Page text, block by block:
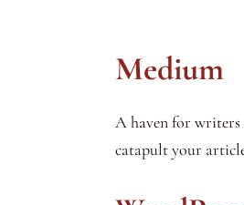
Medium
A haven for writers
catapult your